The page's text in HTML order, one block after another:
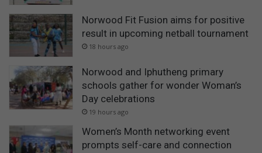
Norwood Fit Fusion aims for positive
result in upcoming netball tournament
18 hours ago
Norwood and Iphutheng primary
schools gather for wonder Woman’s
Day celebrations
19 hours ago
Women’s Month networking event
prompts self-care and connection